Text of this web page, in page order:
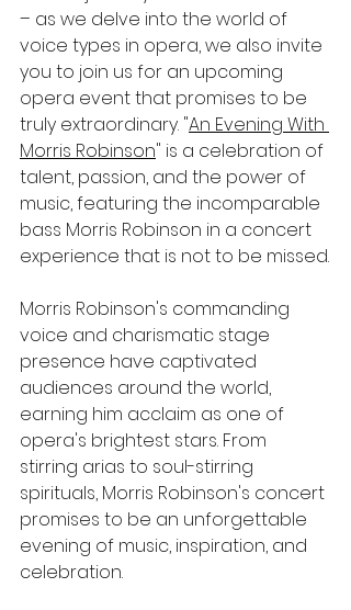
– as we delve into the world of
voice types in opera, we also invite
you to join us for an upcoming
opera event that promises to be
truly extraordinary. "An Evening With
Morris Robinson" is a celebration of
talent, passion, and the power of
music, featuring the incomparable
bass Morris Robinson in a concert
experience that is not to be missed.
Morris Robinson's commanding
voice and charismatic stage
presence have captivated
audiences around the world,
earning him acclaim as one of
opera's brightest stars. From
stirring arias to soul-stirring
spirituals, Morris Robinson's concert
promises to be an unforgettable
evening of music, inspiration, and
celebration.